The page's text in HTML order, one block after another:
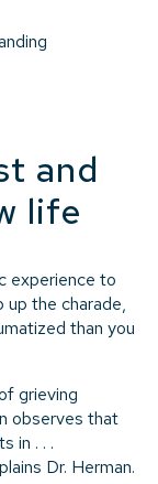
and
life
experience to
the charade,
than you
grieving
observes that
in . . .
Dr. Herman.